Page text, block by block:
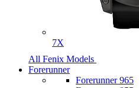
7X
All Fenix Models
Forerunner
Forerunner 965